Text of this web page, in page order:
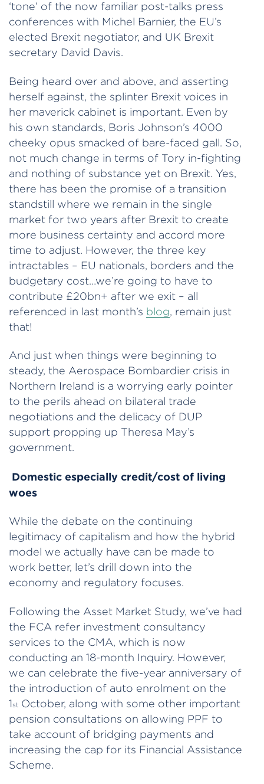
‘tone’ of the now familiar post-talks press
conferences with Michel Barnier, the EU’s
elected Brexit negotiator, and UK Brexit
secretary David Davis.
Being heard over and above, and asserting
herself against, the splinter Brexit voices in
her maverick cabinet is important. Even by
his own standards, Boris Johnson’s 4000
cheeky opus smacked of bare-faced gall. So,
not much change in terms of Tory in-fighting
and nothing of substance yet on Brexit. Yes,
there has been the promise of a transition
standstill where we remain in the single
market for two years after Brexit to create
more business certainty and accord more
time to adjust. However, the three key
intractables – EU nationals, borders and the
budgetary cost…we’re going to have to
contribute £20bn+ after we exit – all
referenced in last month’s blog, remain just
that!
And just when things were beginning to
steady, the Aerospace Bombardier crisis in
Northern Ireland is a worrying early pointer
to the perils ahead on bilateral trade
negotiations and the delicacy of DUP
support propping up Theresa May’s
government.
Domestic especially credit/cost of living
woes
While the debate on the continuing
legitimacy of capitalism and how the hybrid
model we actually have can be made to
work better, let’s drill down into the
economy and regulatory focuses.
Following the Asset Market Study, we’ve had
the FCA refer investment consultancy
services to the CMA, which is now
conducting an 18-month Inquiry. However,
we can celebrate the five-year anniversary of
the introduction of auto enrolment on the
1st October, along with some other important
pension consultations on allowing PPF to
take account of bridging payments and
increasing the cap for its Financial Assistance
Scheme.